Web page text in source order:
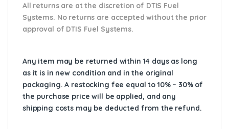
All returns are at the discretion of DTIS Fuel
Systems. No returns are accepted without the prior
approval of DTIS Fuel Systems.
Any item may be returned within 14 days as long
as it is in new condition and in the original
packaging. A restocking fee equal to 10% – 30% of
the purchase price will be applied, and any
shipping costs may be deducted from the refund.